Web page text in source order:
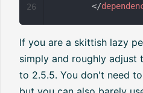
</
26
If you are a skittish lazy
simply and roughly adjust
to 2.5.5. You don't need